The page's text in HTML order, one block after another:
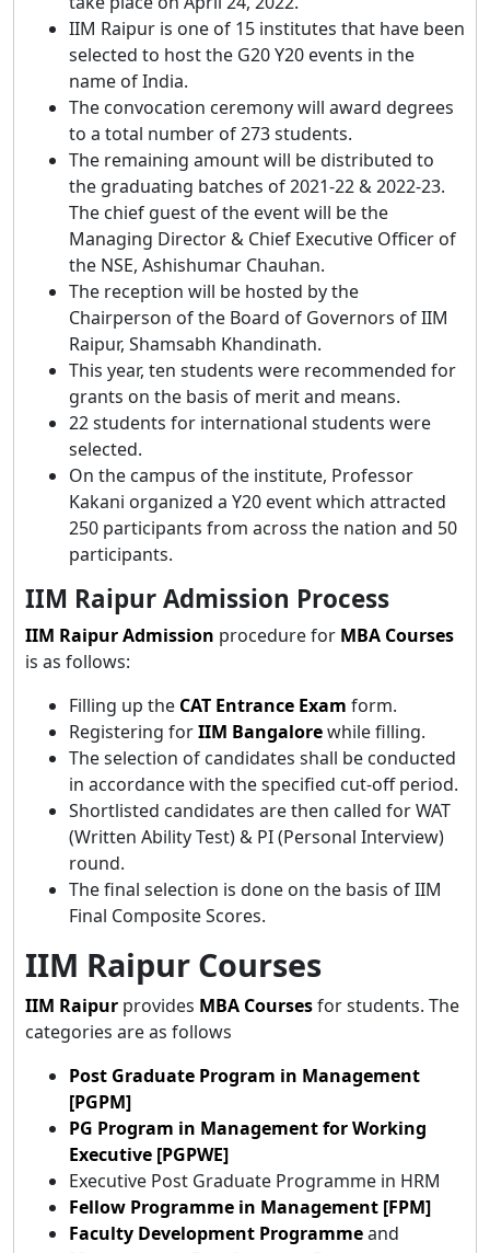
IIM Raipur is one of 15 institutes that have been
selected to host the G20 Y20 events in the
name of India.
The convocation ceremony will award degrees
to a total number of 273 students.
The remaining amount will be distributed to
the graduating batches of 2021-22 & 2022-23.
The chief guest of the event will be the
Managing Director & Chief Executive Officer of
the NSE, Ashishumar Chauhan.
The reception will be hosted by the
Chairperson of the Board of Governors of IIM
Raipur, Shamsabh Khandinath.
This year, ten students were recommended for
grants on the basis of merit and means.
22 students for international students were
selected.
On the campus of the institute, Professor
Kakani organized a Y20 event which attracted
250 participants from across the nation and 50
participants.
IIM Raipur Admission Process
IIM Raipur Admission procedure for MBA Courses
is as follows:
Filling up the CAT Entrance Exam form.
Registering forIIM Bangalorewhile filling.
The selection of candidates shall be conducted
in accordance with the specified cut-off period.
Shortlisted candidates are then called for WAT
(Written Ability Test) & PI (Personal Interview)
round.
The final selection is done on the basis of IIM
Final Composite Scores.
IIM Raipur Courses
IIM Raipur provides MBA Coursesfor students. The
categories are as follows
Post Graduate Program in Management
[PGPM]
PG Program in Management for Working
Executive [PGPWE]
Executive Post Graduate Programme in HRM
Fellow Programme in Management [FPM]
Faculty Development Programmeand